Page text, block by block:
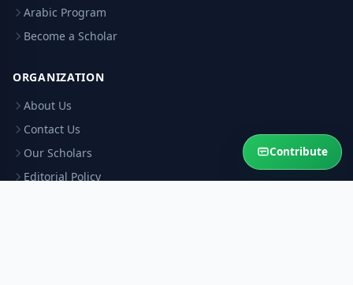
Contribute
Arabic Program
Become a Scholar
ORGANIZATION
About Us
Contact Us
Our Scholars
Editorial Policy